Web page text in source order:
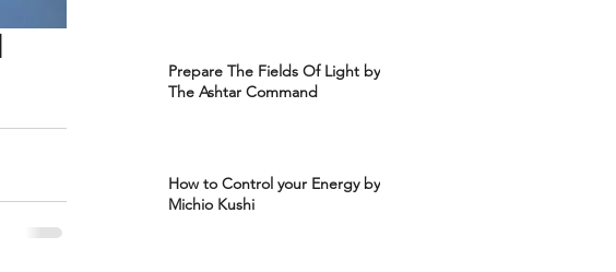
Prepare The Fields Of Light by
The Ashtar Command
How to Control your Energy by
Michio Kushi